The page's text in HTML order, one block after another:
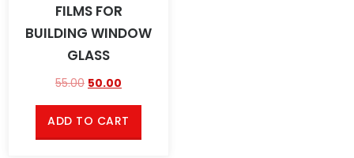
FILMS FOR
BUILDING WINDOW
GLASS
55.00 50.00
ADD TO CART